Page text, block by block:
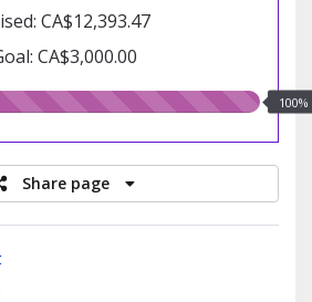
CA$12,393.47
CA$3,000.00
100.00%
100%
Share page